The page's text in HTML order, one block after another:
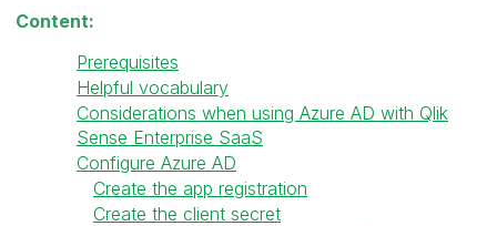
Content:
Prerequisites
Helpful vocabulary
Considerations when using Azure AD with Qlik
Sense Enterprise SaaS
Configure Azure AD
Create the app registration
Create the client secret